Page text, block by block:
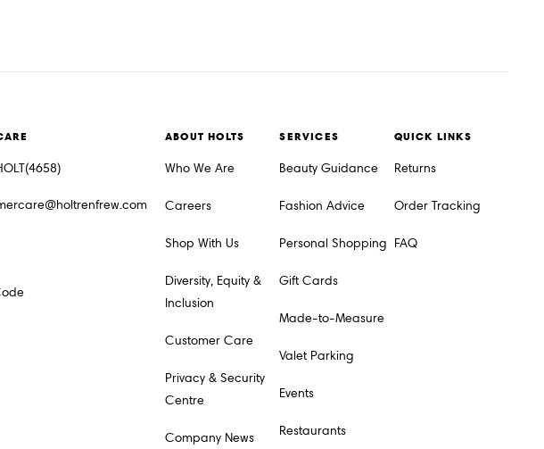
ABOUT HOLTS
Who We Are
Careers
Shop With Us
Diversity, Equity &
Inclusion
Customer Care
Privacy & Security
Centre
Company News
SERVICES
Beauty Guidance
Fashion Advice
Personal Shopping
Gift Cards
Made-to-Measure
Valet Parking
Events
Restaurants
QUICK LINKS
Returns
Order Tracking
FAQ